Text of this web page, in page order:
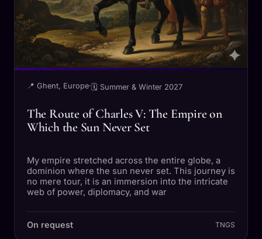
📍 Ghent, Europe· 🗓 Summer & Winter 2027
The Route of Charles V: The Empire on
Which the Sun Never Set
My empire stretched across the entire globe, a
dominion where the sun never set. This journey is
no mere tour, it is an immersion into the intricate
web of power, diplomacy, and war
On request TNGS